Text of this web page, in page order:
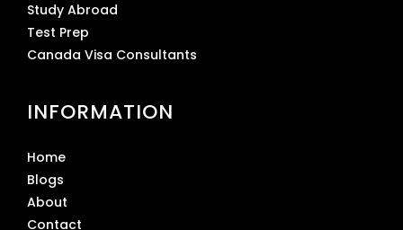
Study Abroad
Test Prep
Canada Visa Consultants
INFORMATION
Home
Blogs
About
Contact